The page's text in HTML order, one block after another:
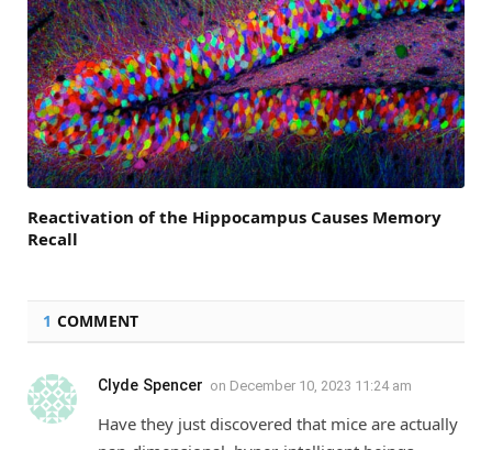
Reactivation of the Hippocampus Causes Memory
Recall
1 COMMENT
Clyde Spencer on December 10, 2023 11:24 am
Have they just discovered that mice are actually